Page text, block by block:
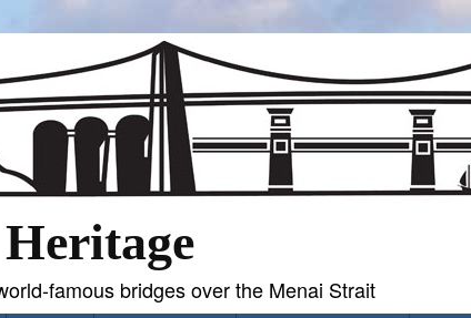
famous bridges over the Menai Strait